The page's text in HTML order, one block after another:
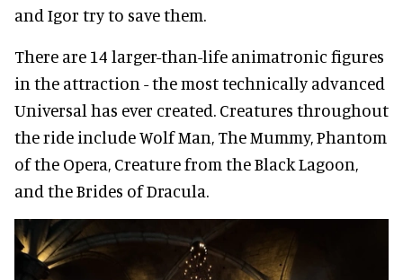
and Igor try to save them.
There are 14 larger-than-life animatronic figures
in the attraction - the most technically advanced
Universal has ever created. Creatures throughout
the ride include Wolf Man, The Mummy, Phantom
of the Opera, Creature from the Black Lagoon,
and the Brides of Dracula.